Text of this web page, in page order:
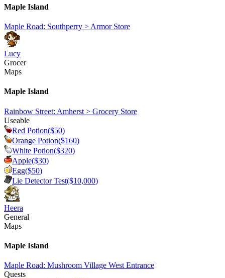
Maple Island
Maple Road: Southperry > Armor Store
Lucy
Grocer
Maps
Maple Island
Rainbow Street: Amherst > Grocery Store
Useable
Red Potion($50)
Orange Potion($160)
White Potion($320)
Apple($30)
Egg($50)
Lie Detector Test($10,000)
Heera
General
Maps
Maple Island
Maple Road: Mushroom Village West Entrance
Quests